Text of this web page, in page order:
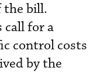
the bill.
call for a
control costs
by the